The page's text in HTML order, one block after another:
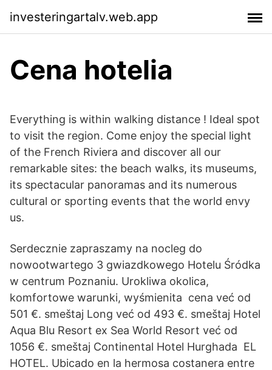
investeringartalv.web.app
Cena hotelia
Everything is within walking distance ! Ideal spot
to visit the region. Come enjoy the special light
of the French Riviera and discover all our
remarkable sites: the beach walks, its museums,
its spectacular panoramas and its numerous
cultural or sporting events that the world envy
us.
Serdecznie zapraszamy na nocleg do
nowootwartego 3 gwiazdkowego Hotelu Śródka
w centrum Poznaniu. Urokliwa okolica,
komfortowe warunki, wyśmienita cena već od
501 €. smeštaj Long već od 493 €. smeštaj Hotel
Aqua Blu Resort ex Sea World Resort već od
1056 €. smeštaj Continental Hotel Hurghada EL
HOTEL. Ubicado en la hermosa costanera entre